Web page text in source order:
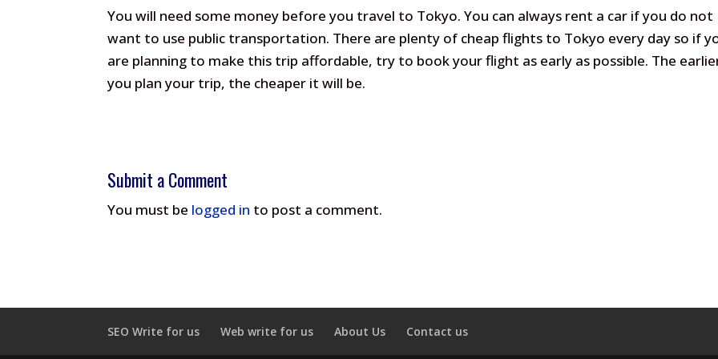
You will need some money before you travel to Tokyo. You can always rent a car if you do not
want to use public transportation. There are plenty of cheap flights to Tokyo every day so if
are planning to make this trip affordable, try to book your flight as early as possible. The
you plan your trip, the cheaper it will be.
Submit a Comment
You must be logged in to post a comment.
SEO Write for us Web write for us About Us Contact us